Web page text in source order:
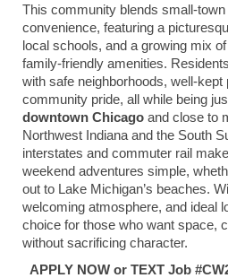
This community blends small-
convenience, featuring a
local schools, and a growing mix
family-friendly amenities.
with safe neighborhoods, well-
community pride, all while being
downtown Chicago and close to
Northwest Indiana and the South
interstates and commuter rail
weekend adventures simple,
out to Lake Michigan’s beaches.
welcoming atmosphere, and ideal
choice for those who want space,
without sacrificing character.
APPLY NOW or TEXT Job